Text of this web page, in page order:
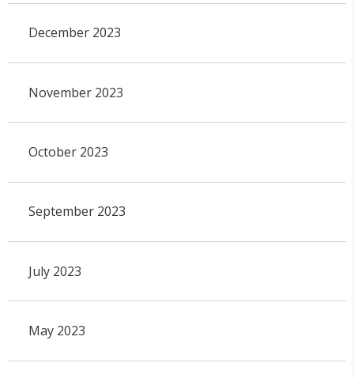
December 2023
November 2023
October 2023
September 2023
July 2023
May 2023